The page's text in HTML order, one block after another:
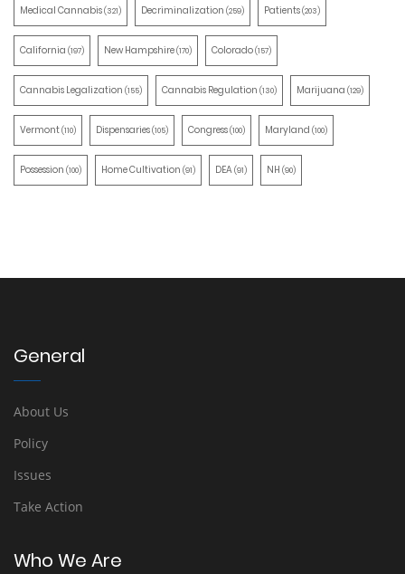
Medical Cannabis(321) Decriminalization (259) Patients(203)
California (197) New Hampshire(170) Colorado(157)
Cannabis Legalization (155) Cannabis Regulation (130) Marijuana (129)
Vermont(110) Dispensaries(105) Congress(100) Maryland (100)
Possession (100) Home Cultivation (91) DEA(91) NH (90)
General
About Us
Policy
Issues
Take Action
Who We Are